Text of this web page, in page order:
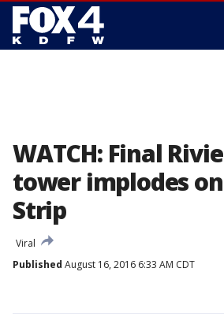
WATCH: Final
tower implodes
Strip
Viral
Published August 16, 2016 6:33 AM CDT